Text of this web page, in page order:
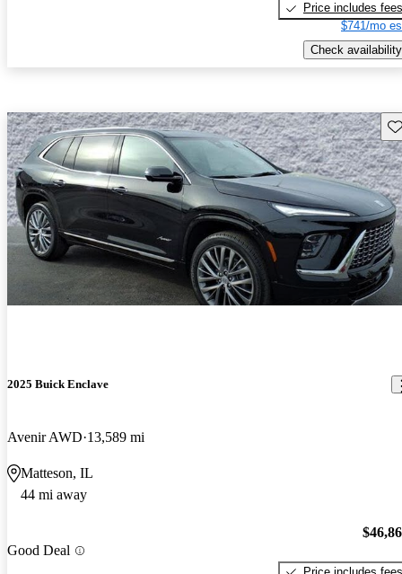
Price includes fees
$741/mo
Check availability
2025 Buick Enclave
Avenir AWD 13,589 mi
Matteson, IL
44 mi away
Good Deal